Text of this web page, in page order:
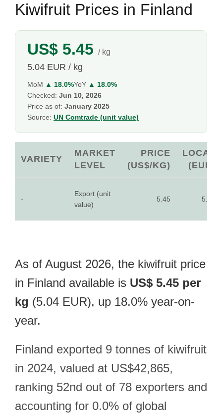
Kiwifruit Prices in Finland
US$ 5.45 / kg
5.04 EUR / kg
MoM ▲ 18.0%YoY ▲ 18.0%
Checked: Jun 10, 2026
Price as of: January 2025
Source: UN Comtrade (unit value)
VARIETY
MARKET
LEVEL
PRICE
(US$/KG)
LOCAL
(EUR)
-
Export (unit
value)
5.45 5.04
As of August 2026, the kiwifruit price
in Finland available is US$ 5.45 per
kg (5.04 EUR), up 18.0% year-on-
year.
Finland exported 9 tonnes of kiwifruit
in 2024, valued at US$42,865,
ranking 52nd out of 78 exporters and
accounting for 0.0% of global